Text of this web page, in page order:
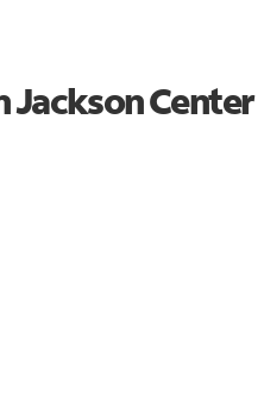
Jackson Center